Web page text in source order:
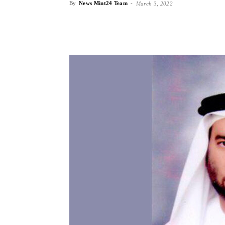
By News Mint24 Team - March 3, 2022